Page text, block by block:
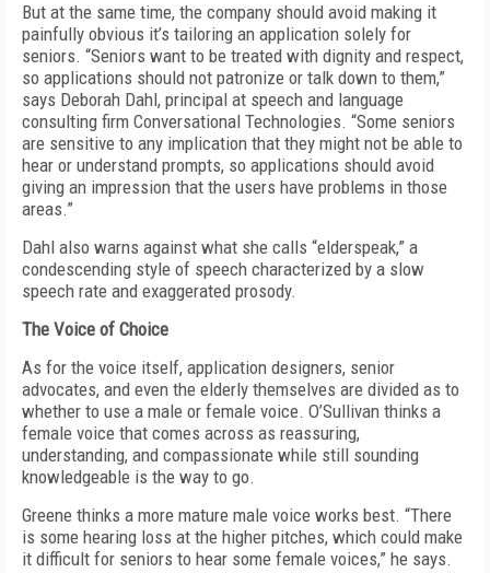
But at the same time, the company should avoid making it
painfully obvious it’s tailoring an application solely for
seniors. “Seniors want to be treated with dignity and respect,
so applications should not patronize or talk down to them,”
says Deborah Dahl, principal at speech and language
consulting firm Conversational Technologies. “Some seniors
are sensitive to any implication that they might not be able to
hear or understand prompts, so applications should avoid
giving an impression that the users have problems in those
areas.”
Dahl also warns against what she calls “elderspeak,” a
condescending style of speech characterized by a slow
speech rate and exaggerated prosody.
The Voice of Choice
As for the voice itself, application designers, senior
advocates, and even the elderly themselves are divided as to
whether to use a male or female voice. O’Sullivan thinks a
female voice that comes across as reassuring,
understanding, and compassionate while still sounding
knowledgeable is the way to go.
Greene thinks a more mature male voice works best. “There
is some hearing loss at the higher pitches, which could make
it difficult for seniors to hear some female voices,” he says.